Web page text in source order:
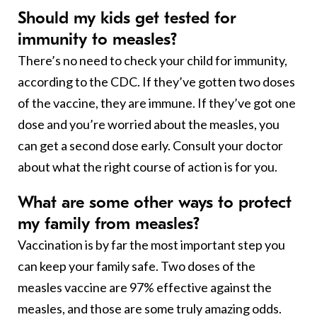
Should my kids get tested for
immunity to measles?
There’s no need to check your child for immunity,
according to the CDC. If they’ve gotten two doses
of the vaccine, they are immune. If they’ve got one
dose and you’re worried about the measles, you
can get a second dose early. Consult your doctor
about what the right course of action is for you.
What are some other ways to protect
my family from measles?
Vaccination is by far the most important step you
can keep your family safe. Two doses of the
measles vaccine are 97% effective against the
measles, and those are some truly amazing odds.